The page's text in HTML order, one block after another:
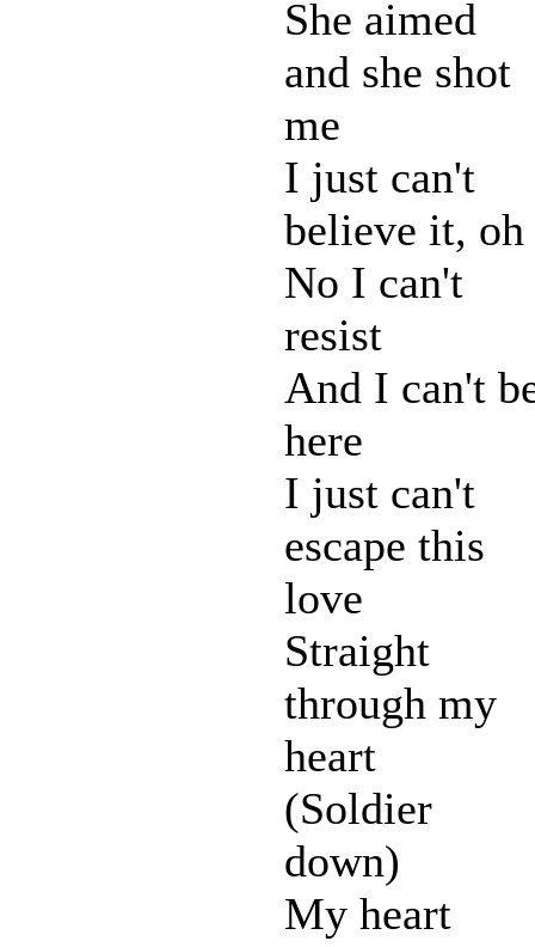
She aimed
and she shot
me
I just can't
believe it, oh
No I can't
resist
And I can't
here
I just can't
escape this
love
Straight
through my
heart
(Soldier
down)
My heart